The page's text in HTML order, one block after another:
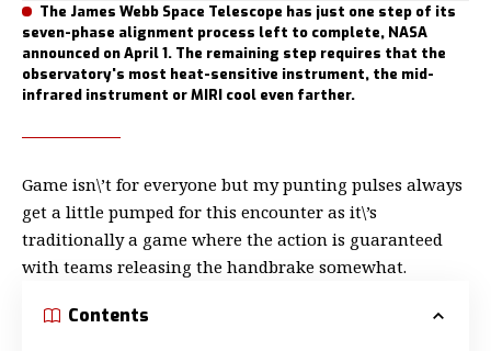
The James Webb Space Telescope has just one step of its
seven-phase alignment process left to complete, NASA
announced on April 1. The remaining step requires that the
observatory's most heat-sensitive instrument, the mid-
infrared instrument or MIRI cool even farther.
Game isn\’t for everyone but mypunting pulses always
get a little pumped for this encounter as it\’s
traditionally a game where the action is guaranteed
with teams releasing the handbrake somewhat.
Contents